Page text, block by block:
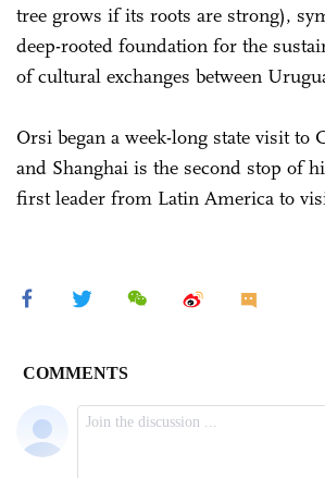
tree grows if its roots are strong),
deep-rooted foundation for the
of cultural exchanges between
Orsi began a week-long state visit to
and Shanghai is the second stop of
first leader from Latin America to